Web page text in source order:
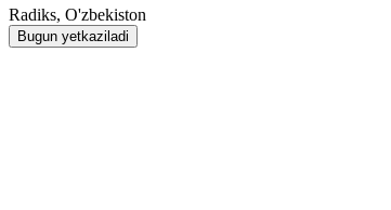
Radiks, O'zbekiston
Bugun yetkaziladi